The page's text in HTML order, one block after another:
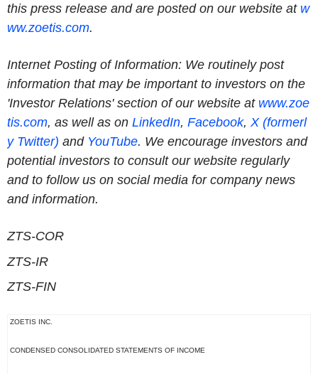
this press release and are posted on our website at w
ww.zoetis.com.
Internet Posting of Information: We routinely post
information that may be important to investors on the
'Investor Relations' section of our website at www.zoe
tis.com, as well as on LinkedIn, Facebook, X (formerl
y Twitter) and YouTube. We encourage investors and
potential investors to consult our website regularly
and to follow us on social media for company news
and information.
ZTS-COR
ZTS-IR
ZTS-FIN
ZOETIS INC.
CONDENSED CONSOLIDATED STATEMENTS OF INCOME